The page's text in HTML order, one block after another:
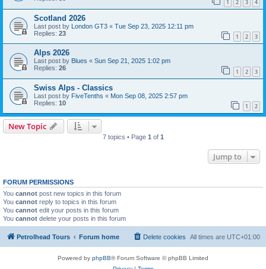
1 2 3 4
Scotland 2026
Last post by London GT3 « Tue Sep 23, 2025 12:11 pm
Replies: 23 1 2 3
Alps 2026
Last post by Blues « Sun Sep 21, 2025 1:02 pm
Replies: 26 1 2 3
Swiss Alps - Classics
Last post by FiveTenths « Mon Sep 08, 2025 2:57 pm
Replies: 10 1 2
New Topic
7 topics • Page 1of 1
Jump to
FORUM PERMISSIONS
You cannot post new topics in this forum
You cannot reply to topics in this forum
You cannot edit your posts in this forum
You cannot delete your posts in this forum
Petrolhead Tours Forum home All times are UTC+01:00
Delete cookies
Powered by phpBB® Forum Software © phpBB Limited